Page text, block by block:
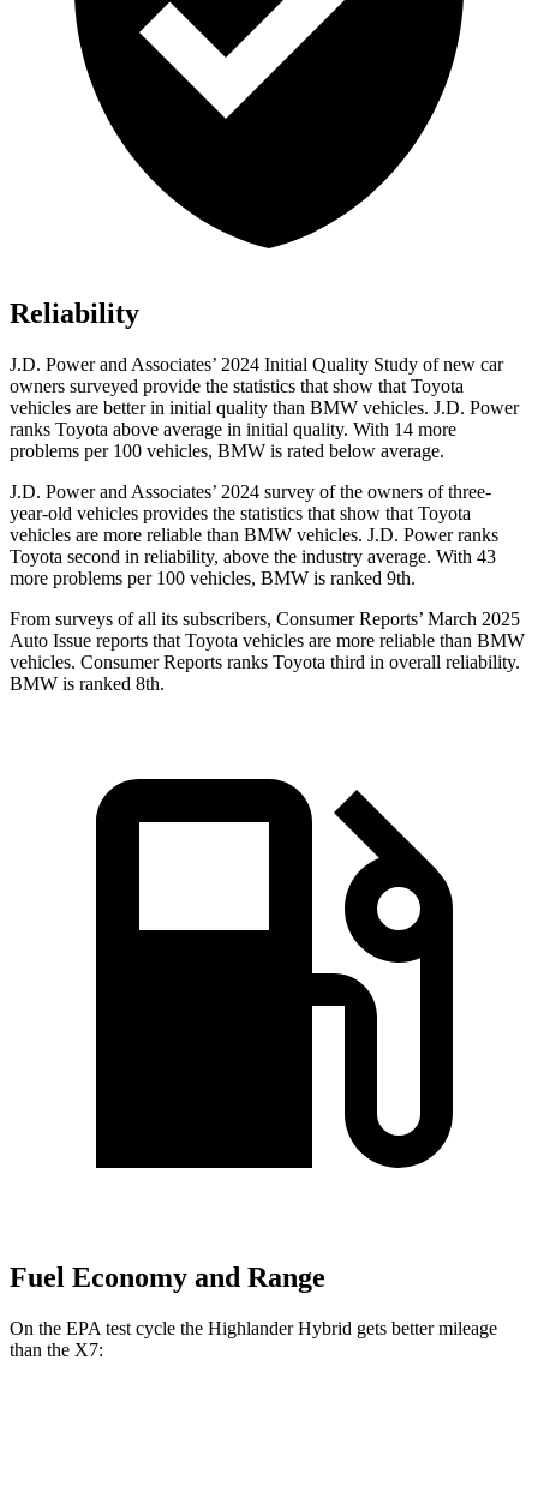
Reliability
J.D. Power and Associates’ 2024 Initial Quality Study of new car
owners surveyed provide the statistics that show that Toyota
vehicles are better in initial quality than BMW vehicles. J.D. Power
ranks Toyota above average in initial quality. With 14 more
problems per 100 vehicles, BMW is rated below average.
J.D. Power and Associates’ 2024 survey of the owners of three-
year-old vehicles provides the statistics that show that Toyota
vehicles are more reliable than BMW vehicles. J.D. Power ranks
Toyota second in reliability, above the industry average. With 43
more problems per 100 vehicles, BMW is ranked 9th.
From surveys of all its subscribers, Consumer Reports’ March 2025
Auto Issue reports that Toyota vehicles are more reliable than BMW
vehicles. Consumer Reports ranks Toyota third in overall reliability.
BMW is ranked 8th.
Fuel Economy and Range
On the EPA test cycle the Highlander Hybrid gets better mileage
than the X7: